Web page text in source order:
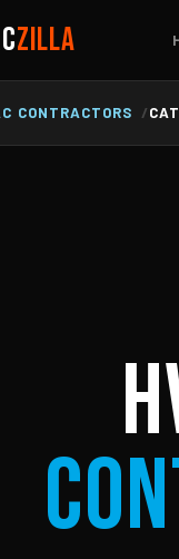
ZILLA
CONTRACTORS